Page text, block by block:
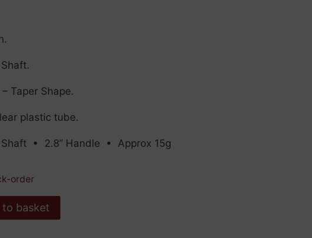
Taper Shape.
plastic tube.
Shaft • 2.8” Handle • Approx 15g
order
to basket